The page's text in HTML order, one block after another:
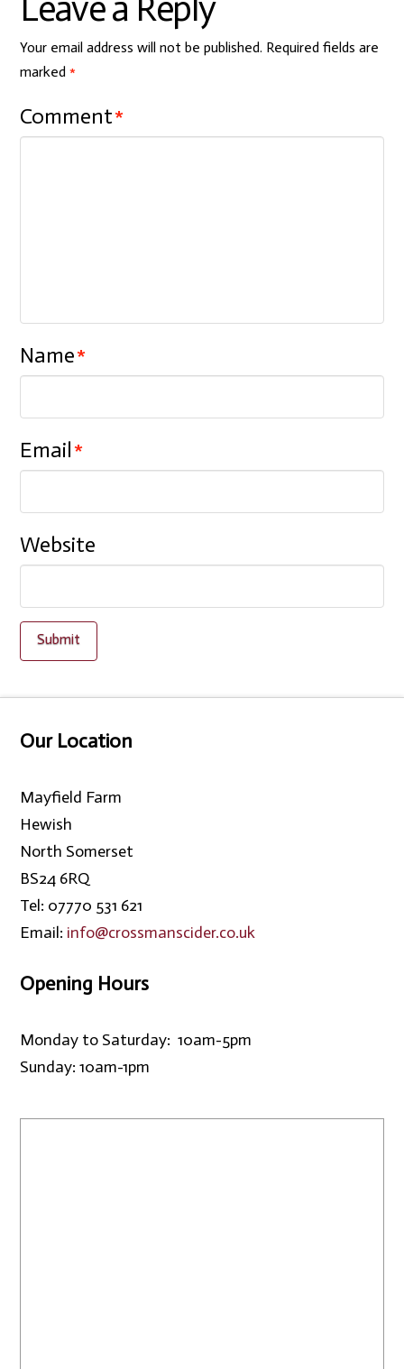
Your email address will not be published. Required fields are
marked*
Comment*
Name*
Email*
Website
Our Location
Mayfield Farm
Hewish
North Somerset
BS24 6RQ
Tel: 07770 531 621
Email: info@crossmanscider.co.uk
Opening Hours
Monday to Saturday: 10am-5pm
Sunday: 10am-1pm